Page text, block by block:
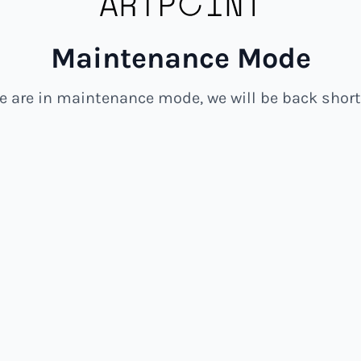
Maintenance Mode
are in maintenance mode, we will be back